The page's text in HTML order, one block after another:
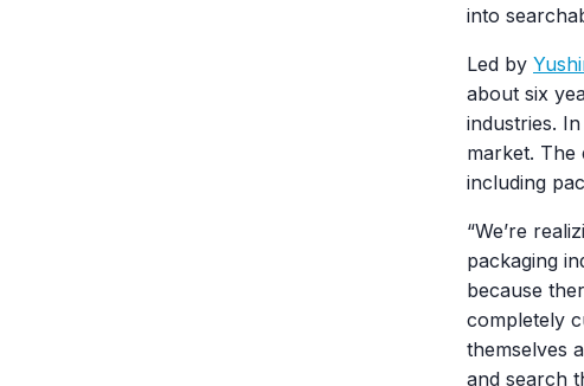
into
Led by
about six
industries.
market. The
including
“We’re
packaging
because
completely
themselves
and search